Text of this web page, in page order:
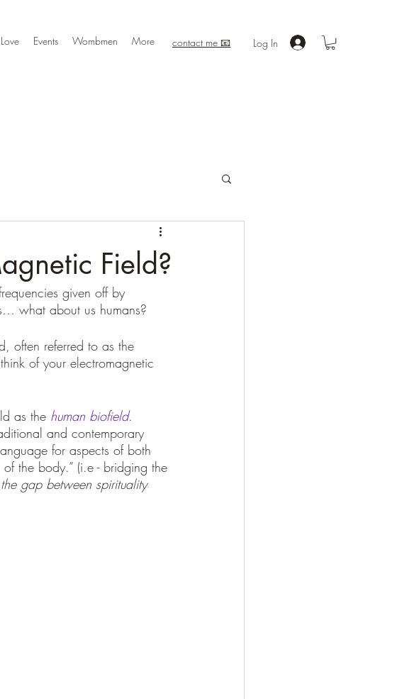
Events Wombmen More contact me 📧 Log In
Field?
given off by
what about us humans?
often referred to as the
of your electromagnetic
as the human biofield.
and contemporary
for aspects of both
the body.” (i.e - bridging the
gap between spirituality